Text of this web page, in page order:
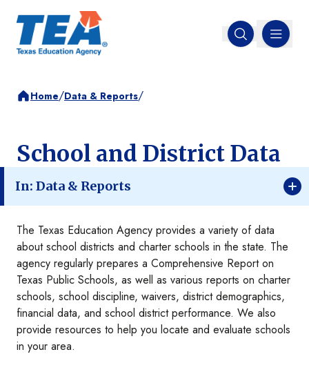
Open search
MENU
Home/Data & Reports/
School and District Data
In: Data & Reports
The Texas Education Agency provides a variety of data
about school districts and charter schools in the state. The
agency regularly prepares a Comprehensive Report on
Texas Public Schools, as well as various reports on charter
schools, school discipline, waivers, district demographics,
financial data, and school district performance. We also
provide resources to help you locate and evaluate schools
in your area.